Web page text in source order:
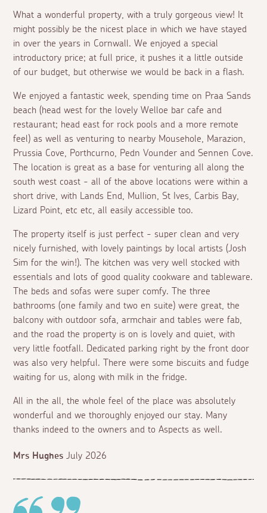
What a wonderful property, with a truly gorgeous view! It
might possibly be the nicest place in which we have stayed
in over the years in Cornwall. We enjoyed a special
introductory price; at full price, it pushes it a little outside
of our budget, but otherwise we would be back in a flash.
We enjoyed a fantastic week, spending time on Praa Sands
beach (head west for the lovely Welloe bar cafe and
restaurant; head east for rock pools and a more remote
feel) as well as venturing to nearby Mousehole, Marazion,
Prussia Cove, Porthcurno, Pedn Vounder and Sennen Cove.
The location is great as a base for venturing all along the
south west coast - all of the above locations were within a
short drive, with Lands End, Mullion, St Ives, Carbis Bay,
Lizard Point, etc etc, all easily accessible too.
The property itself is just perfect - super clean and very
nicely furnished, with lovely paintings by local artists (Josh
Sim for the win!). The kitchen was very well stocked with
essentials and lots of good quality cookware and tableware.
The beds and sofas were super comfy. The three
bathrooms (one family and two en suite) were great, the
balcony with outdoor sofa, armchair and tables were fab,
and the road the property is on is lovely and quiet, with
very little footfall. Dedicated parking right by the front door
was also very helpful. There were some biscuits and fudge
waiting for us, along with milk in the fridge.
All in the all, the whole feel of the place was absolutely
wonderful and we thoroughly enjoyed our stay. Many
thanks indeed to the owners and to Aspects as well.
Mrs Hughes July 2026